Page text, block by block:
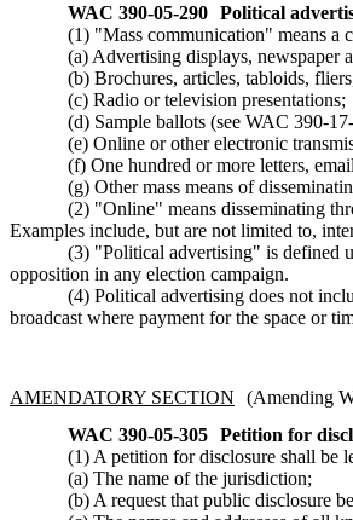
WAC 390-05-290 Political
(1) "Mass communication" means a
(a) Advertising displays, newspaper
(b) Brochures, articles, tabloids,
(c) Radio or television presentations;
(d) Sample ballots (see WAC 390-
(e) Online or other electronic
(f) One hundred or more letters,
(g) Other mass means of
(2) "Online" means disseminating
Examples include, but are not limited to,
(3) "Political advertising" is defined
opposition in any election campaign.
(4) Political advertising does not
broadcast where payment for the space or
AMENDATORY SECTION
(Amending
WAC 390-05-305 Petition for
(1) A petition for disclosure shall be
(a) The name of the jurisdiction;
(b) A request that public disclosure